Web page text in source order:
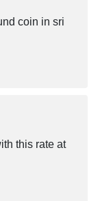
coin in sri
this rate at